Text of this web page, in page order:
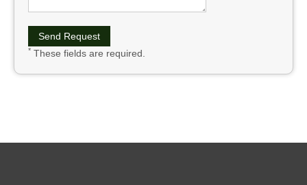
* These fields are required.